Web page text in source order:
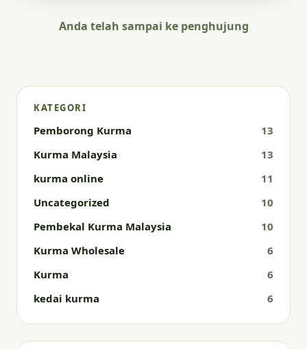
Anda telah sampai ke penghujung
KATEGORI
Pemborong Kurma
13
Kurma Malaysia
13
kurma online
11
Uncategorized
10
Pembekal Kurma Malaysia
10
Kurma Wholesale
6
Kurma
6
kedai kurma
6